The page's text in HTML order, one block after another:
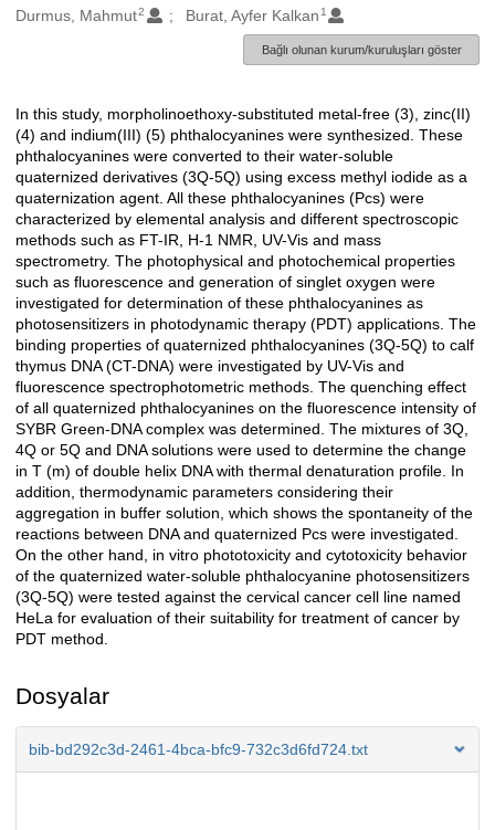
Durmus, Mahmut2 Burat, Ayfer Kalkan 1
Bağlı olunan kurum/kuruluşları göster
Açıklama
In this study, morpholinoethoxy-substituted metal-free (3), zinc(II)
(4) and indium(III) (5) phthalocyanines were synthesized. These
phthalocyanines were converted to their water-soluble
quaternized derivatives (3Q-5Q) using excess methyl iodide as a
quaternization agent. All these phthalocyanines (Pcs) were
characterized by elemental analysis and different spectroscopic
methods such as FT-IR, H-1 NMR, UV-Vis and mass
spectrometry. The photophysical and photochemical properties
such as fluorescence and generation of singlet oxygen were
investigated for determination of these phthalocyanines as
photosensitizers in photodynamic therapy (PDT) applications. The
binding properties of quaternized phthalocyanines (3Q-5Q) to calf
thymus DNA (CT-DNA) were investigated by UV-Vis and
fluorescence spectrophotometric methods. The quenching effect
of all quaternized phthalocyanines on the fluorescence intensity of
SYBR Green-DNA complex was determined. The mixtures of 3Q,
4Q or 5Q and DNA solutions were used to determine the change
in T (m) of double helix DNA with thermal denaturation profile. In
addition, thermodynamic parameters considering their
aggregation in buffer solution, which shows the spontaneity of the
reactions between DNA and quaternized Pcs were investigated.
On the other hand, in vitro phototoxicity and cytotoxicity behavior
of the quaternized water-soluble phthalocyanine photosensitizers
(3Q-5Q) were tested against the cervical cancer cell line named
HeLa for evaluation of their suitability for treatment of cancer by
PDT method.
Dosyalar
bib-bd292c3d-2461-4bca-bfc9-732c3d6fd724.txt